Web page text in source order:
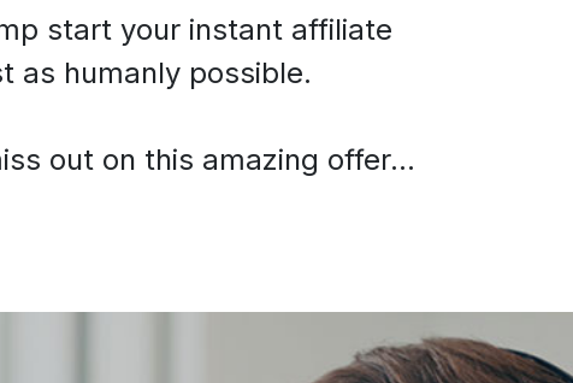
start your instant affiliate
as humanly possible.
out on this amazing offer...